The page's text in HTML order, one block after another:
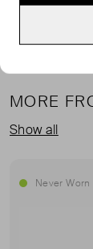
MORE
Show all
Never Worn